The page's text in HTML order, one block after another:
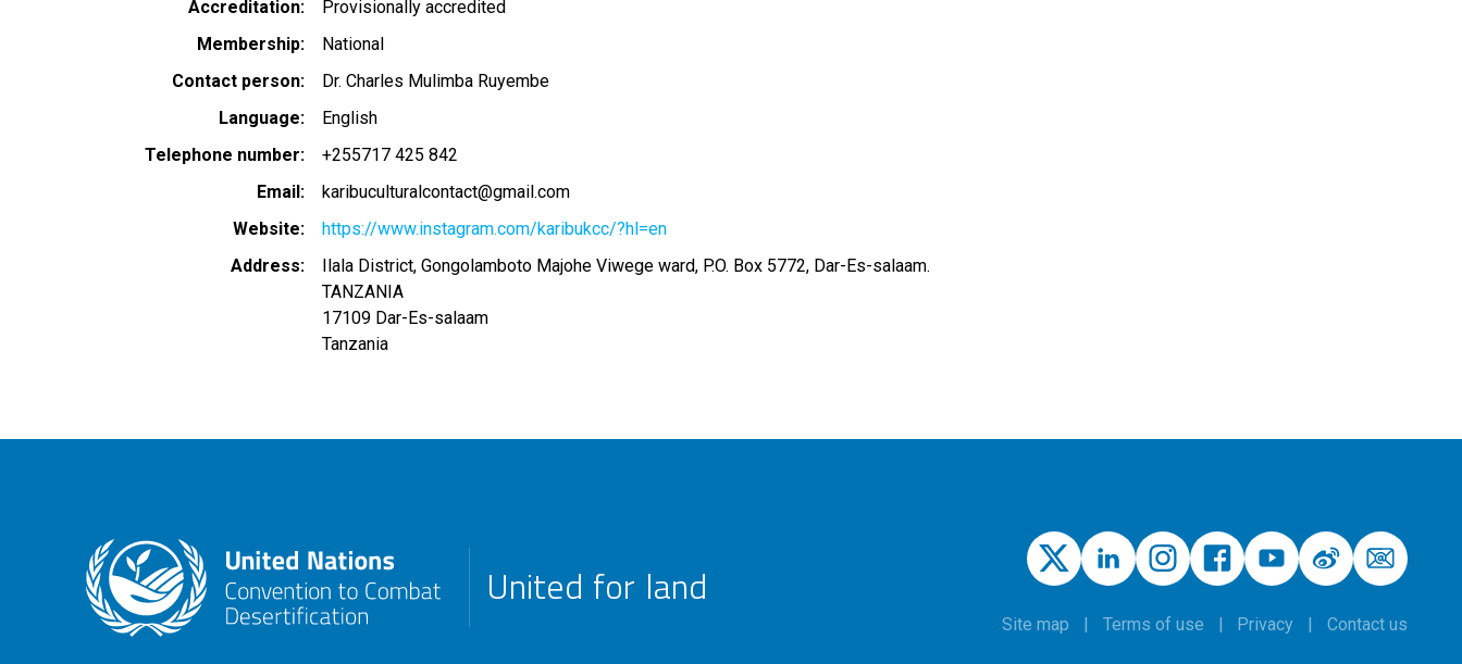
Accreditation
Provisionally accredited
Membership
National
Contact person
Dr. Charles Mulimba Ruyembe
Language
English
Telephone number
+255717 425 842
Email
karibuculturalcontact@gmail.com
Website
https://www.instagram.com/karibukcc/?hl=en
Address
Ilala District, Gongolamboto Majohe Viwege ward, P.O. Box 5772, Dar-Es-salaam.
TANZANIA
17109 Dar-Es-salaam
Tanzania
United for land
Site map Terms of use Privacy Contact us